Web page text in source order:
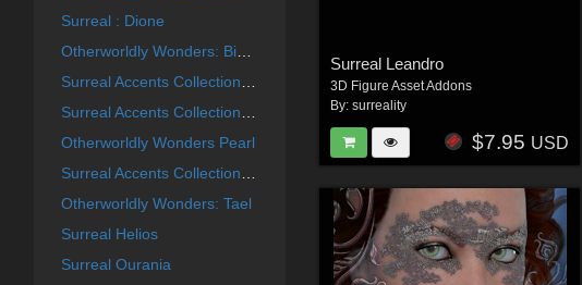
Surreal : Dione
Otherworldly Wonders: Bibiane
Otherworldly Wonders Pearl
Otherworldly Wonders: Tael
Surreal Helios
Surreal Ourania
Surreal Leandro
3D Figure Asset Addons
By:surreality
$7.95 USD